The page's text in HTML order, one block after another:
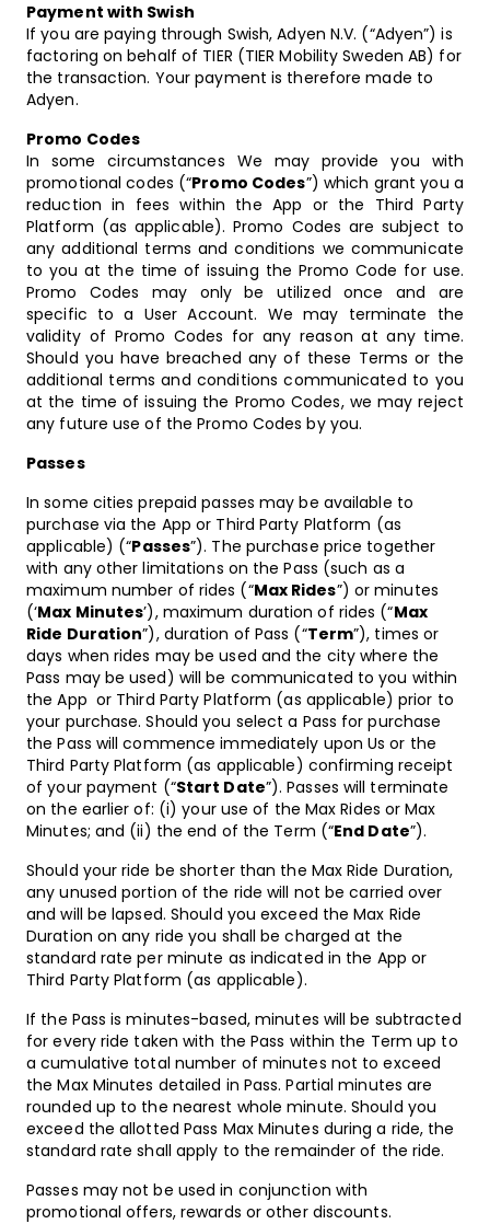
Payment with Swish
If you are paying through Swish, Adyen N.V. (“Adyen”) is
factoring on behalf of TIER (TIER Mobility Sweden AB) for
the transaction. Your payment is therefore made to
Adyen.
Promo Codes
In some circumstances We may provide you with
promotional codes (“Promo Codes”) which grant you a
reduction in fees within the App or the Third Party
Platform (as applicable). Promo Codes are subject to
any additional terms and conditions we communicate
to you at the time of issuing the Promo Code for use.
Promo Codes may only be utilized once and are
specific to a User Account. We may terminate the
validity of Promo Codes for any reason at any time.
Should you have breached any of these Terms or the
additional terms and conditions communicated to you
at the time of issuing the Promo Codes, we may reject
any future use of the Promo Codes by you.
Passes
In some cities prepaid passes may be available to
purchase via the App or Third Party Platform (as
applicable) (“Passes”). The purchase price together
with any other limitations on the Pass (such as a
maximum number of rides (“Max Rides”) or minutes
(‘Max Minutes’), maximum duration of rides (“Max
Ride Duration”), duration of Pass (“Term”), times or
days when rides may be used and the city where the
Pass may be used) will be communicated to you within
the App or Third Party Platform (as applicable) prior to
your purchase. Should you select a Pass for purchase
the Pass will commence immediately upon Us or the
Third Party Platform (as applicable) confirming receipt
of your payment (“Start Date”). Passes will terminate
on the earlier of: (i) your use of the Max Rides or Max
Minutes; and (ii) the end of the Term (“End Date”).
Should your ride be shorter than the Max Ride Duration,
any unused portion of the ride will not be carried over
and will be lapsed. Should you exceed the Max Ride
Duration on any ride you shall be charged at the
standard rate per minute as indicated in the App or
Third Party Platform (as applicable).
If the Pass is minutes-based, minutes will be subtracted
for every ride taken with the Pass within the Term up to
a cumulative total number of minutes not to exceed
the Max Minutes detailed in Pass. Partial minutes are
rounded up to the nearest whole minute. Should you
exceed the allotted Pass Max Minutes during a ride, the
standard rate shall apply to the remainder of the ride.
Passes may not be used in conjunction with
promotional offers, rewards or other discounts.